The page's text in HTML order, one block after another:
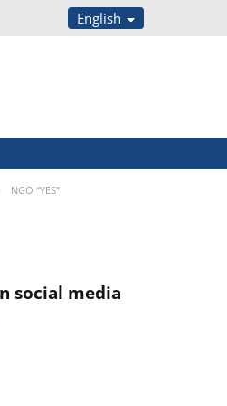
English
NGO “YES”
social media